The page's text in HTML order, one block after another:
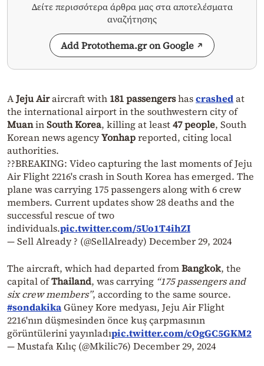
Δείτε περισσότερα άρθρα μας στα αποτελέσματα
αναζήτησης
Add Protothema.gr on Google
AJeju Airaircraft with 181 passengershascrashedat
the international airport in the southwestern city of
MuaninSouth Korea, killing at least47 people, South
Korean news agencyYonhapreported, citing local
authorities.
??BREAKING: Video capturing the last moments of Jeju
Air Flight 2216's crash in South Korea has emerged. The
plane was carrying 175 passengers along with 6 crew
members. Current updates show 28 deaths and the
successful rescue of two
individuals.pic.twitter.com/5Uo1T4ihZI
— Sell Already ? (@SellAlready) December 29, 2024
The aircraft, which had departed fromBangkok, the
capital ofThailand, was carrying “175 passengers and
six crew members”, according to the same source.
#sondakikaGüney Kore medyası, Jeju Air Flight
2216'nın düşmesinden önce kuş çarpmasının
görüntülerini yayınladıpic.twitter.com/cOgGC5GKM2
— Mustafa Kılıç (@Mkilic76) December 29, 2024